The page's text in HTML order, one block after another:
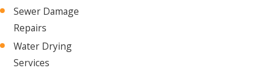
Sewer Damage
Repairs
Water Drying
Services